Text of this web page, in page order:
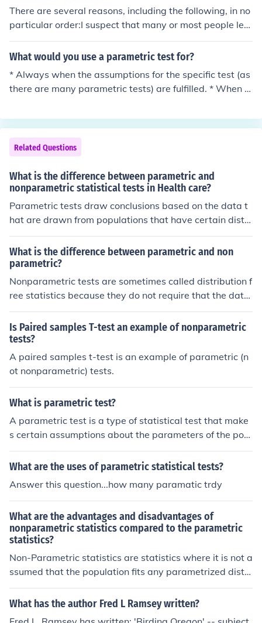
There are several reasons, including the following, in no
particular order:I suspect that many or most people lea
rn the parametric alternatives first, or learn mainly the
parameteric alternatives.When the correct conditions h
r.In some situations, such as the more complicated ANO
VA and related methods, there are no nonparametric al
med so that they do, more or less.Parametric procedure
s have been shown to be robust in the face of departure
any cases.
What would you use a parametric test for?
* Always when the assumptions for the specific test (as
there are many parametric tests) are fulfilled. * When y
r.
Related Questions
What is the difference between parametric and
nonparametric statistical tests in Health care?
Parametric tests draw conclusions based on the data t
hat are drawn from populations that have certain distri
butions. Non-parametric tests draw fewer conclusions
about the data set. The majority of elementary statistic
al methods are parametric because they generally hav
e larger statistical outcomes. However, if the necessary
conclusions cannot be drawn about a data set, non-par
ametric tests are then used.
What is the difference between parametric and non
parametric?
Nonparametric tests are sometimes called distribution f
ree statistics because they do not require that the data
fit a normal distribution. Nonparametric tests require le
ss restrictive assumptions about the data than parame
tric restrictions. We can perform the analysis of categor
ical and rank data using nonparametric tests.
Is Paired samples T-test an example of nonparametric
tests?
A paired samples t-test is an example of parametric (n
ot nonparametric) tests.
What is parametric test?
A parametric test is a type of statistical test that make
s certain assumptions about the parameters of the pop
ulation distribution from which the samples are drawn.
These tests typically assume that the data follows a no
oups. Common examples include t-tests and ANOVA. P
arametric tests are generally more powerful than non-p
arametric tests when the assumptions are met.
What are the uses of parametric statistical tests?
Answer this question...how many paramatic trdy
What are the advantages and disadvantages of
nonparametric statistics compared to the parametric
statistics?
Non-Parametric statistics are statistics where it is not a
ssumed that the population fits any parametrized distri
butions. Non-Parametric statistics are typically applied
to populations that take on a ranked order (such as mov
What has the author Fred L Ramsey written?